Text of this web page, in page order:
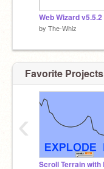
Web Wizard v5.5.2
by The-Whiz
Favorite Projects
‹